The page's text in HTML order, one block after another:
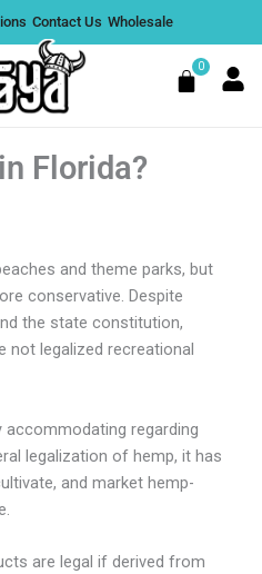
Bars THCA Flower |
Sativa - 1 Ounce
199.00 + ADD
Contact Us Wholesale
0
Cart
Florida?
and theme parks, but
conservative. Despite
the state constitution,
not legalized recreational
accommodating regarding
legalization of hemp, it has
and market hemp-
are legal if derived from